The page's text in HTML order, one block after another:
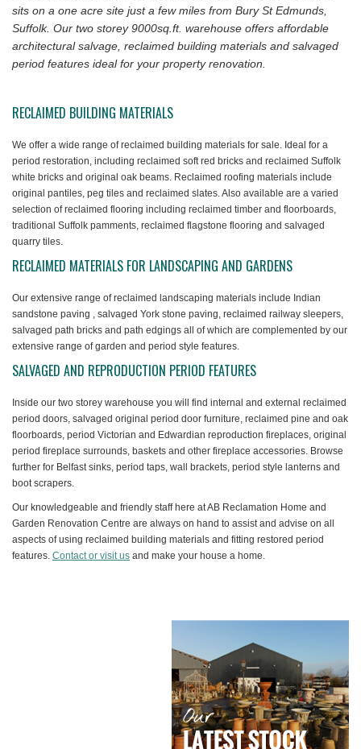
sits on a one acre site just a few miles from Bury St Edmunds,
Suffolk. Our two storey 9000sq.ft. warehouse offers affordable
architectural salvage, reclaimed building materials and salvaged
period features ideal for your property renovation.
RECLAIMED BUILDING MATERIALS
We offer a wide range of reclaimed building materials for sale. Ideal for a
period restoration, including reclaimed soft red bricks and reclaimed Suffolk
white bricks and original oak beams. Reclaimed roofing materials include
original pantiles, peg tiles and reclaimed slates. Also available are a varied
selection of reclaimed flooring including reclaimed timber and floorboards,
traditional Suffolk pamments, reclaimed flagstone flooring and salvaged
quarry tiles.
RECLAIMED MATERIALS FOR LANDSCAPING AND GARDENS
Our extensive range of reclaimed landscaping materials include Indian
sandstone paving , salvaged York stone paving, reclaimed railway sleepers,
salvaged path bricks and path edgings all of which are complemented by our
extensive range of garden and period style features.
SALVAGED AND REPRODUCTION PERIOD FEATURES
Inside our two storey warehouse you will find internal and external reclaimed
period doors, salvaged original period door furniture, reclaimed pine and oak
floorboards, period Victorian and Edwardian reproduction fireplaces, original
period fireplace surrounds, baskets and other fireplace accessories. Browse
further for Belfast sinks, period taps, wall brackets, period style lanterns and
boot scrapers.
Our knowledgeable and friendly staff here at AB Reclamation Home and
Garden Renovation Centre are always on hand to assist and advise on all
aspects of using reclaimed building materials and fitting restored period
features. Contact or visit us and make your house a home.